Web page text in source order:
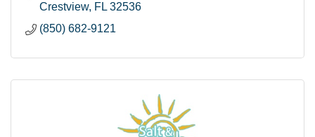
Crestview FL 32536
(850) 682-9121